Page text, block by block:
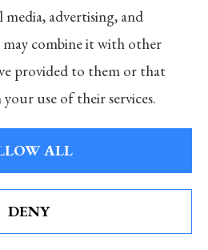
Compensation
between employers
employment-related injuries
relinquish their right
agree to provide state-
injuries or illnesses occur.
have the money to pay these
states require that employers
Insurance Agency
You
advertising, and
combine it with other
provided to them or that
use of their services.
ALL
DENY